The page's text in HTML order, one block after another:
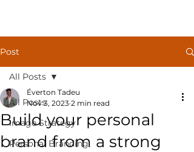
Post
All Posts
Image Strategy
Personal Branding
All Posts
Build your personal
brand from a strong
Éverton Tadeu
Nov 3, 2023 2 min read